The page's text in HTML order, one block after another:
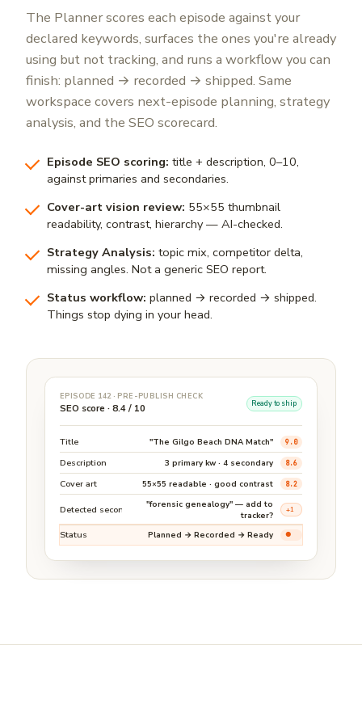
The Planner scores each episode against your
declared keywords, surfaces the ones you're already
using but not tracking, and runs a workflow you can
finish: planned → recorded → shipped. Same
workspace covers next-episode planning, strategy
analysis, and the SEO scorecard.
Episode SEO scoring: title + description, 0–10,
against primaries and secondaries.
Cover-art vision review: 55×55 thumbnail
readability, contrast, hierarchy — AI-checked.
Strategy Analysis: topic mix, competitor delta,
missing angles. Not a generic SEO report.
Status workflow: planned → recorded → shipped.
Things stop dying in your head.
EPISODE 142 · PRE-PUBLISH CHECK
SEO score · 8.4 / 10 Ready to ship
Title "The Gilgo Beach DNA Match" 9.0
Description 3 primary kw · 4 secondary 8.6
Cover art 55×55 readable · good contrast 8.2
Detected secondary
"forensic genealogy" — add to
tracker?
+1
Status Planned → Recorded →Ready ●